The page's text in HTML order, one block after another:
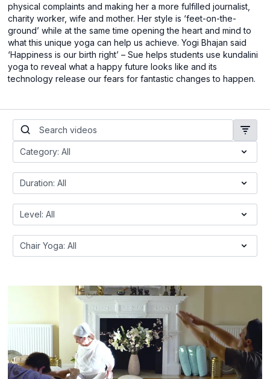
physical complaints and making her a more fulfilled journalist,
charity worker, wife and mother. Her style is ‘feet-on-the-
ground’ while at the same time opening the heart and mind to
what this unique yoga can help us achieve. Yogi Bhajan said
‘Happiness is our birth right’ – Sue helps students use kundalini
yoga to reveal what a happy future looks like and its
technology release our fears for fantastic changes to happen.